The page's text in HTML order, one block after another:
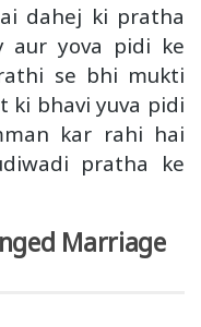
dahej ki pratha
aur yova pidi ke
se bhi mukti
ki bhavi yuva pidi
kar rahi hai
pratha ke
Marriage